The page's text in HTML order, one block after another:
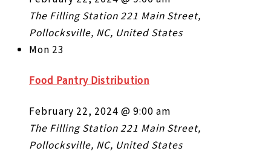
The Filling Station221 Main Street,
Pollocksville, NC, United States
Mon 23
Food Pantry Distribution
February 22, 2024 @ 9:00 am
The Filling Station221 Main Street,
Pollocksville, NC, United States